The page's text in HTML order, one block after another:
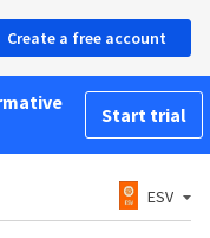
Create a free account
Start trial
ESV